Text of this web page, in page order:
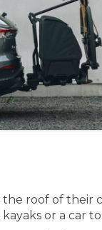
roof of
or a car